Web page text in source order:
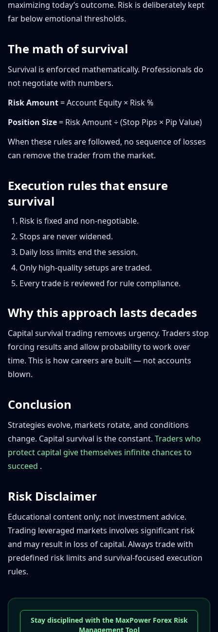
maximizing today’s outcome. Risk is deliberately kept
far below emotional thresholds.
The math of survival
Survival is enforced mathematically. Professionals do
not negotiate with numbers.
Risk Amount= Account Equity × Risk %
Position Size= Risk Amount ÷ (Stop Pips × Pip Value)
When these rules are followed, no sequence of losses
can remove the trader from the market.
Execution rules that ensure
survival
Risk is fixed and non-negotiable.
Stops are never widened.
Daily loss limits end the session.
Only high-quality setups are traded.
Every trade is reviewed for rule compliance.
Why this approach lasts decades
Capital survival trading removes urgency. Traders stop
forcing results and allow probability to work over
time. This is how careers are built — not accounts
blown.
Conclusion
Strategies evolve, markets rotate, and conditions
change. Capital survival is the constant. Traders who
protect capital give themselves infinite chances to
succeed .
Risk Disclaimer
Educational content only; not investment advice.
Trading leveraged markets involves significant risk
and may result in loss of capital. Always trade with
predefined risk limits and survival-focused execution
rules.
Stay disciplined with the MaxPower Forex Risk
Management Tool